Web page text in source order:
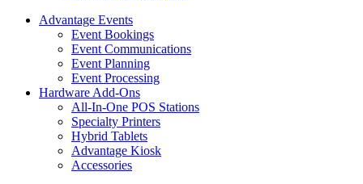
Advantage Events
Event Bookings
Event Communications
Event Planning
Event Processing
Hardware Add-Ons
All-In-One POS Stations
Specialty Printers
Hybrid Tablets
Advantage Kiosk
Accessories